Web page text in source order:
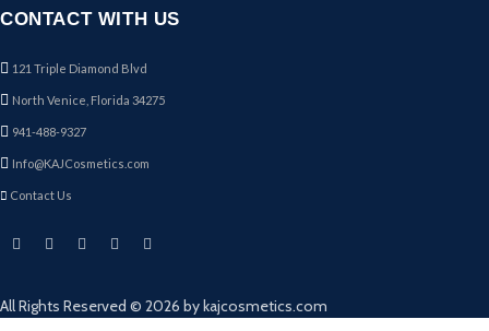
CONTACT WITH US
121 Triple Diamond Blvd
North Venice, Florida 34275
941-488-9327
Info@KAJCosmetics.com
Contact Us
All Rights Reserved © 2026 by kajcosmetics.com